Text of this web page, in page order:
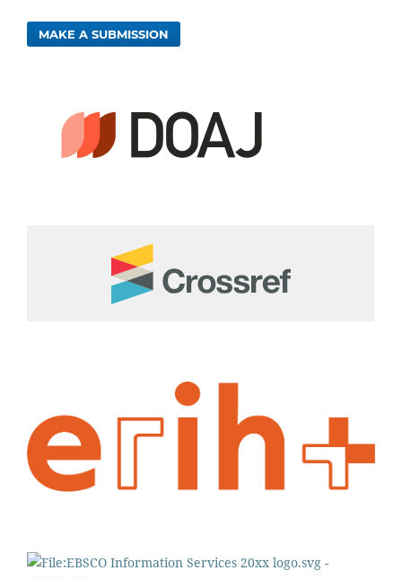
MAKE A SUBMISSION